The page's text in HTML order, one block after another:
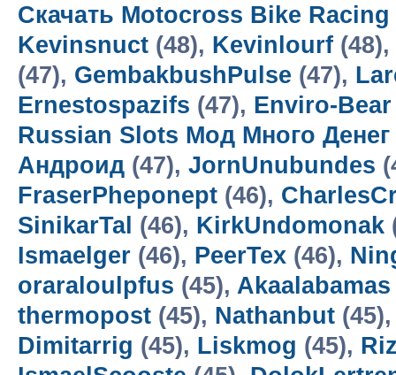
Скачать Motocross Bike
Kevinsnuct (48), Kevinlourf (48),
(47), GembakbushPulse (47),
Ernestospazifs (47), Enviro-
Russian Slots Мод Много Денег
Андроид (47), JornUnubundes
FraserPheponept (46),
SinikarTal (46), KirkUndomonak
Ismaelger (46), PeerTex (46),
oraraloulpfus (45), Akaalabamas
thermopost (45), Nathanbut
Dimitarrig (45), Liskmog (45),